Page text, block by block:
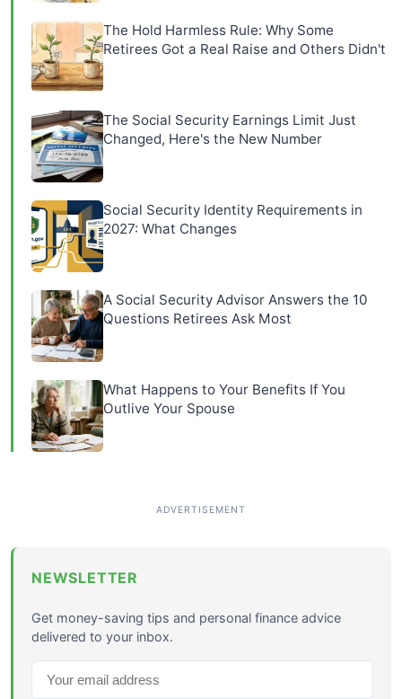
The Hold Harmless Rule: Why Some
Retirees Got a Real Raise and Others Didn't
The Social Security Earnings Limit Just
Changed, Here's the New Number
Social Security Identity Requirements in
2027: What Changes
A Social Security Advisor Answers the 10
Questions Retirees Ask Most
What Happens to Your Benefits If You
Outlive Your Spouse
NEWSLETTER
Get money-saving tips and personal finance advice
delivered to your inbox.